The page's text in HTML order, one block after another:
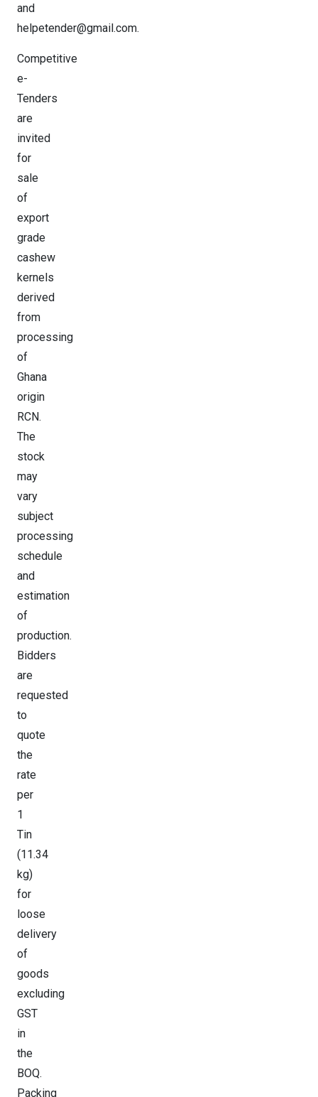
and
helpetender@gmail.com.
Competitive
e-
Tenders
are
invited
for
sale
of
export
grade
cashew
kernels
derived
from
processing
of
Ghana
origin
RCN.
The
stock
may
vary
subject
processing
schedule
and
estimation
of
production.
Bidders
are
requested
to
quote
the
rate
per
1
Tin
(11.34
kg)
for
loose
delivery
of
goods
excluding
GST
in
the
BOQ.
Packing